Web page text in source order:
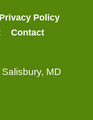
Privacy Policy
Contact
MD